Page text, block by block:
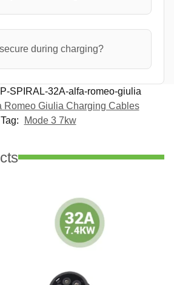
during charging?
SPIRAL-32A-alfa-romeo-giulia
Romeo Giulia Charging Cables
Tag:
Mode 3 7kw